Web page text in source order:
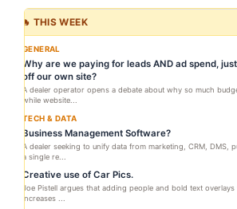
🔥 THIS WEEK
GENERAL
Why are we paying for leads AND ad spend,
off our own site?
A dealer operator opens a debate about why so much
while website...
TECH & DATA
Business Management Software?
A dealer seeking to unify data from marketing, CRM, DMS,
a single re...
Creative use of Car Pics.
Joe Pistell argues that adding people and bold text
increases ...